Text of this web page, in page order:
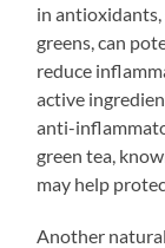
in antioxidants,
greens, can
reduce
active
anti-
green tea,
may help
Another